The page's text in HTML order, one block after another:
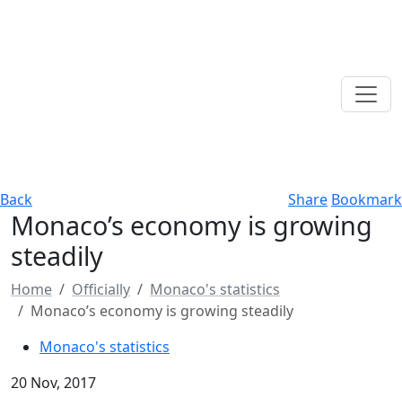
Back Share Bookmark
Monaco’s economy is growing
steadily
Home Officially
Monaco's statistics
Monaco’s economy is growing steadily
Monaco's statistics
20 Nov, 2017